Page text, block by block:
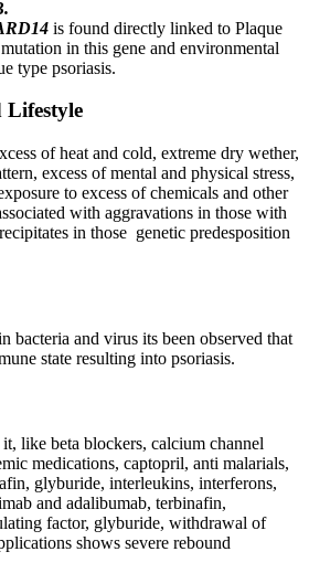
is found directly linked to Plaque
in this gene and environmental
type psoriasis.
of heat and cold, extreme dry wether,
excess of mental and physical stress,
to excess of chemicals and other
with aggravations in those with
in those genetic predesposition
bacteria and virus its been observed that
state resulting into psoriasis.
like beta blockers, calcium channel
medications, captopril, anti malarials,
glyburide, interleukins, interferons,
and adalibumab, terbinafin,
factor, glyburide, withdrawal of
shows severe rebound